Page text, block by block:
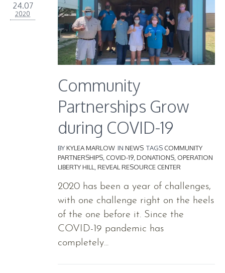
24.07
2020
Community
Partnerships Grow
during COVID-19
BYKYLEA MARLOW IN NEWS TAGSCOMMUNITY
PARTNERSHIPS,COVID-19,DONATIONS, OPERATION
LIBERTY HILL,REVEAL RESOURCE CENTER
2020 has been a year of challenges,
with one challenge right on the heels
of the one before it. Since the
COVID-19 pandemic has
completely...